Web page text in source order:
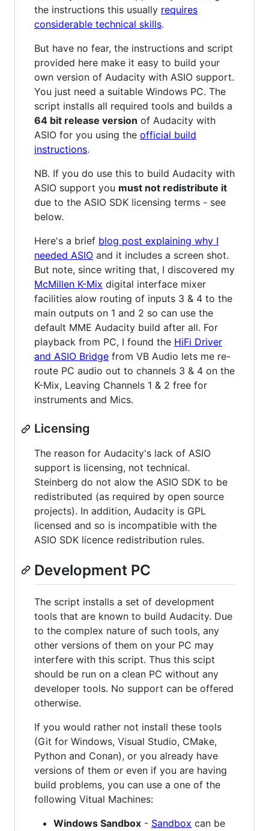
the instructions this usually requires
considerable technical skills.
But have no fear, the instructions and script
provided here make it easy to build your
own version of Audacity with ASIO support.
You just need a suitable Windows PC. The
script installs all required tools and builds a
64 bit release version of Audacity with
ASIO for you using the official build
instructions.
NB. If you do use this to build Audacity with
ASIO support you must not redistribute it
due to the ASIO SDK licensing terms - see
below.
Here's a brief blog post explaining why I
needed ASIO and it includes a screen shot.
But note, since writing that, I discovered my
McMillen K-Mix digital interface mixer
facilities alow routing of inputs 3 & 4 to the
main outputs on 1 and 2 so can use the
default MME Audacity build after all. For
playback from PC, I found the HiFi Driver
and ASIO Bridge from VB Audio lets me re-
route PC audio out to channels 3 & 4 on the
K-Mix, Leaving Channels 1 & 2 free for
instruments and Mics.
Licensing
The reason for Audacity's lack of ASIO
support is licensing, not technical.
Steinberg do not alow the ASIO SDK to be
redistributed (as required by open source
projects). In addition, Audacity is GPL
licensed and so is incompatible with the
ASIO SDK licence redistribution rules.
Development PC
The script installs a set of development
tools that are known to build Audacity. Due
to the complex nature of such tools, any
other versions of them on your PC may
interfere with this script. Thus this scipt
should be run on a clean PC without any
developer tools. No support can be offered
otherwise.
If you would rather not install these tools
(Git for Windows, Visual Studio, CMake,
Python and Conan), or you already have
versions of them or even if you are having
build problems, you can use a one of the
following Vitual Machines:
Windows Sandbox - Sandbox can be